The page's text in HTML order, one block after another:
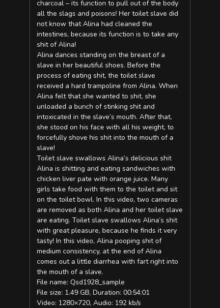
charcoal – its function to pull out of the body
all the slags and poisons! Her toilet slave did
not know that Alina had cleaned the
intestines, because its function is to take any
shit of Alina!
Alina dances standing on the breast of a
slave in her beautiful shoes. Before the
process of eating shit, the toilet slave
received a hard trampoline from Alina. When
Alina felt that she wanted to shit, she
unloaded a bunch of stinking shit and
intoxicated in the slave’s mouth. After that,
she stood on his face with all his weight, to
forcefully shove his shit into the mouth of a
slave!
Toilet slave swallows Alina’s delicious shit
Alina is shitting and eating sandwiches with
chicken liver pate with orange juice. Many
girls take food with them to the toilet and sit
on the toilet bowl. In this video, two cameras
are removed as both Alina and her toilet slave
are eating. Toilet slave swallows Alina’s shit
with great pleasure, because he finds it very
tasty! In this video, Alina pooping shit of
medium consistency, at the end of Alina
comes out a little diarrhea with fart right into
the mouth of a slave.
File name: Qsd1928_sample
File size: 1.49 GB, Duration: 00:54:01
Video: 1280×720, Audio: 192 kb/s